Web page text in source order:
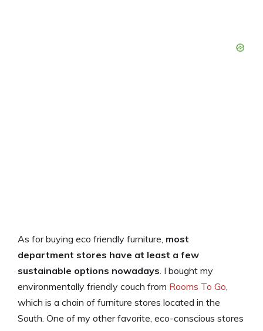
As for buying eco friendly furniture, most
department stores have at least a few
sustainable options nowadays . I bought my
environmentally friendly couch from Rooms To Go
which is a chain of furniture stores located in the
South. One of my other favorite, eco-conscious stores